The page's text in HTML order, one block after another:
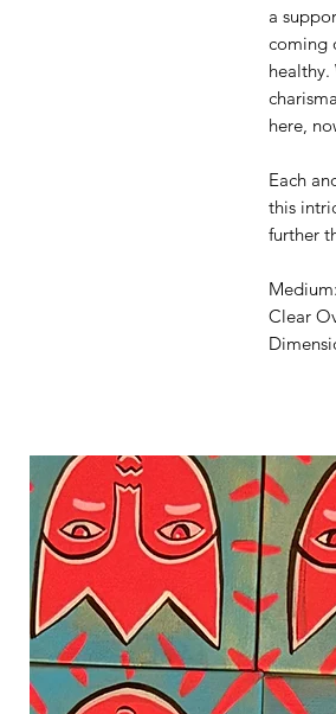
a
coming
here,
Each
this
further
Clear